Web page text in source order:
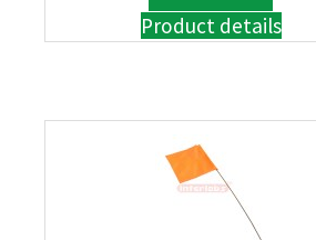
Product details